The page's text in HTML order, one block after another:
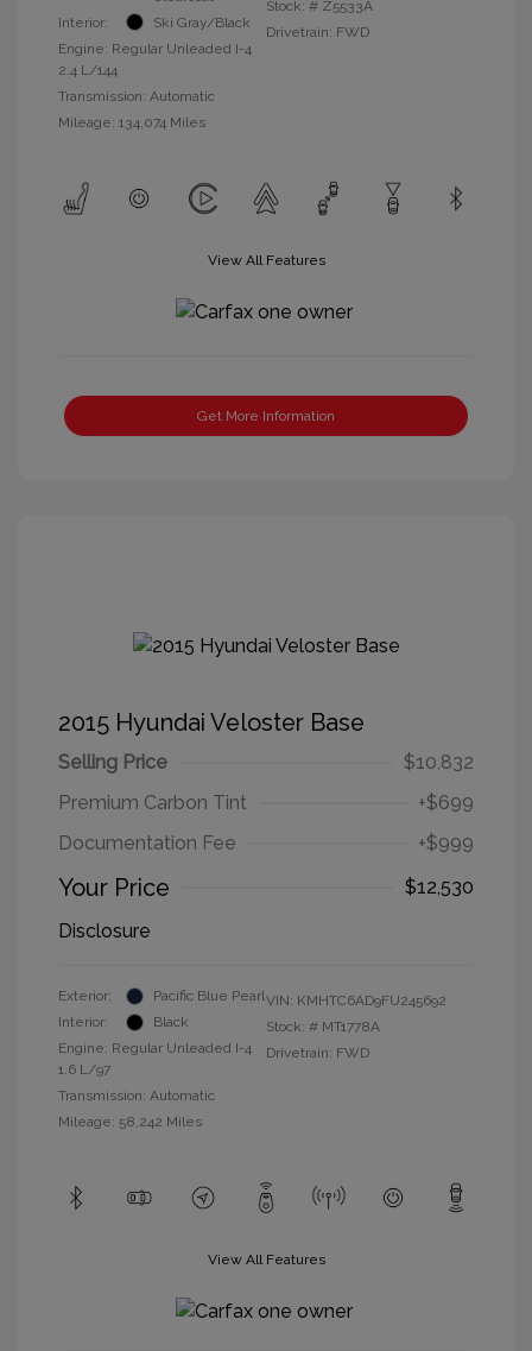
Interior:
Ski Gray/Black
Engine: Regular Unleaded I-4
2.4 L/144
Transmission: Automatic
Mileage: 134,074 Miles
Stock: # Z5533A
Drivetrain: FWD
View All Features
Get More Information
2015 Hyundai Veloster Base
Selling Price
$10,832
Premium Carbon Tint
+$699
Documentation Fee
+$999
Your Price
$12,530
Disclosure
Exterior:
Pacific Blue Pearl
Interior:
Black
Engine: Regular Unleaded I-4
1.6 L/97
Transmission: Automatic
Mileage: 58,242 Miles
VIN: KMHTC6AD9FU245692
Stock: # MT1778A
Drivetrain: FWD
View All Features